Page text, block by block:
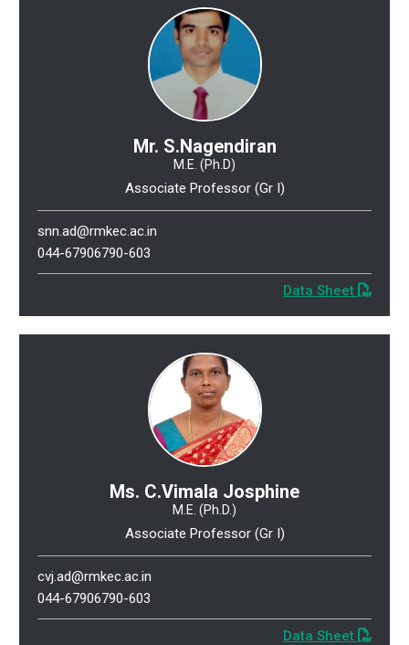
Mr. S.Nagendiran
M.E. (Ph.D)
Associate Professor (Gr I)
snn.ad@rmkec.ac.in
044-67906790-603
Data Sheet
Ms. C.Vimala Josphine
M.E. (Ph.D.)
Associate Professor (Gr I)
cvj.ad@rmkec.ac.in
044-67906790-603
Data Sheet